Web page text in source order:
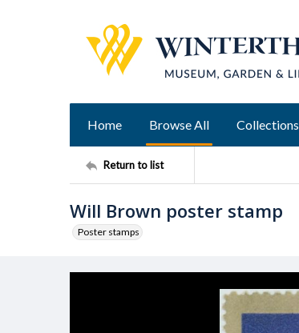
Home Browse All Collections
Return to list
Will Brown poster stamp
Poster stamps